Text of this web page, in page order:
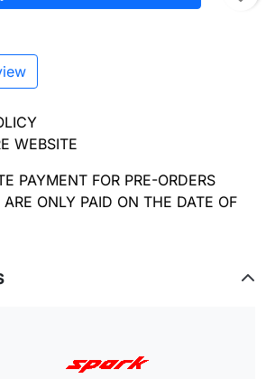
WEBSITE
PAYMENT FOR PRE-ORDERS
ARE ONLY PAID ON THE DATE OF